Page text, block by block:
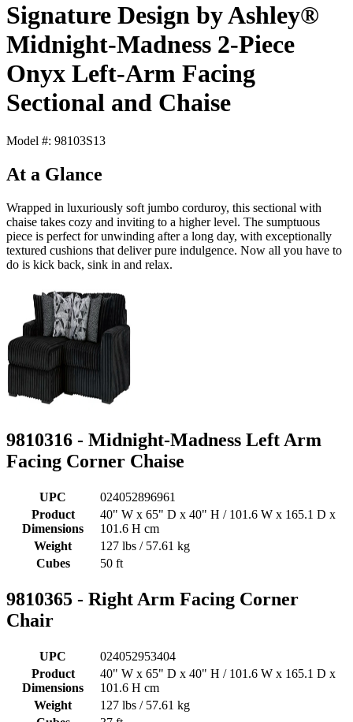
Signature Design by Ashley®
Midnight-Madness 2-Piece
Onyx Left-Arm Facing
Sectional and Chaise
Model #: 98103S13
At a Glance
Wrapped in luxuriously soft jumbo corduroy, this sectional with
chaise takes cozy and inviting to a higher level. The sumptuous
piece is perfect for unwinding after a long day, with exceptionally
textured cushions that deliver pure indulgence. Now all you have to
do is kick back, sink in and relax.
9810316 - Midnight-Madness Left Arm
Facing Corner Chaise
UPC
024052896961
Product
Dimensions
40" W x 65" D x 40" H / 101.6 W x 165.1 D x
101.6 H cm
Weight
127 lbs / 57.61 kg
Cubes
50 ft
9810365 - Right Arm Facing Corner
Chair
UPC
024052953404
Product
Dimensions
40" W x 65" D x 40" H / 101.6 W x 165.1 D x
101.6 H cm
Weight
127 lbs / 57.61 kg